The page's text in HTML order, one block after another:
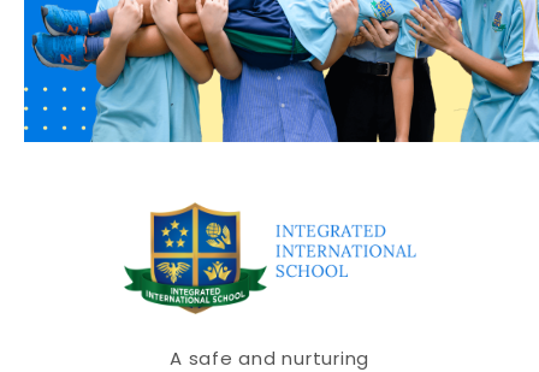
A safe and nurturing